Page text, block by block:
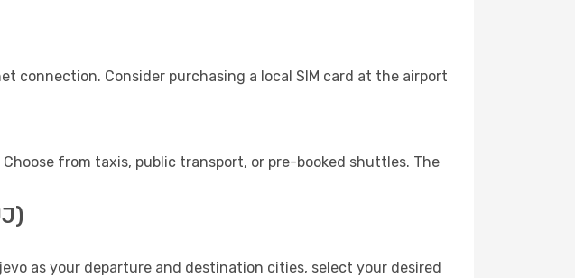
connection. Consider purchasing a local SIM card at the airport
from taxis, public transport, or pre-booked shuttles. The
as your departure and destination cities, select your desired